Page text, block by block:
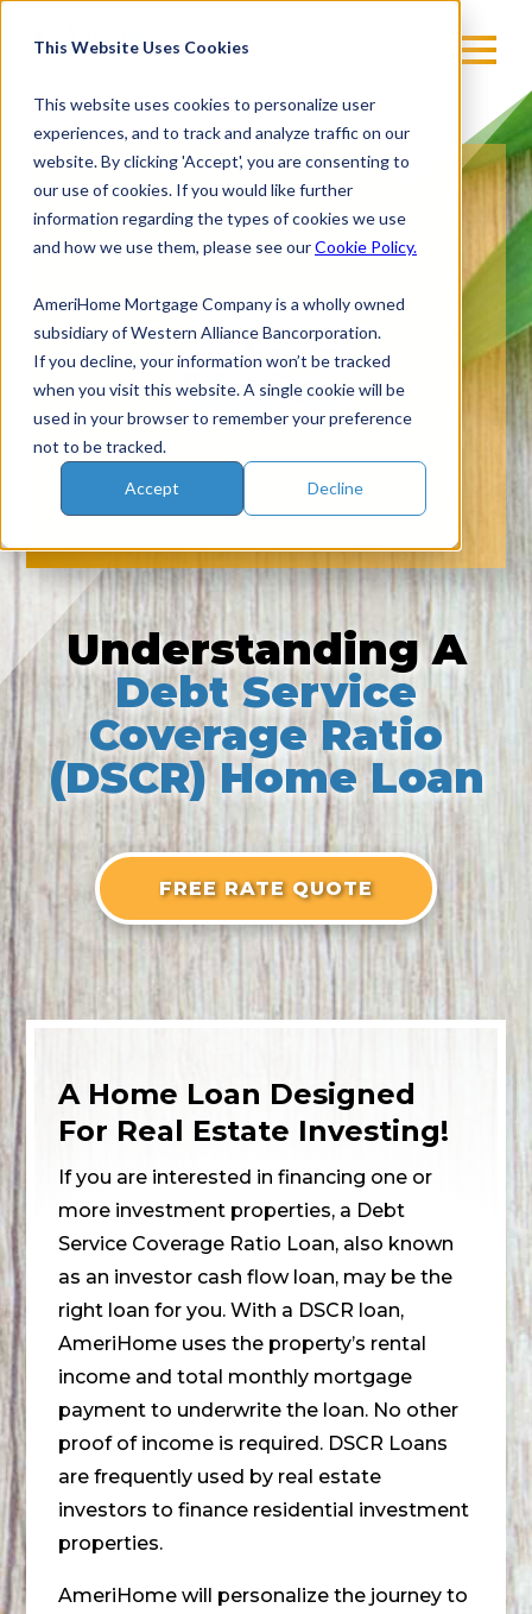
This Website Uses Cookies
This website uses cookies to personalize user
experiences, and to track and analyze traffic on our
website. By clicking 'Accept', you are consenting to
our use of cookies. If you would like further
information regarding the types of cookies we use
and how we use them, please see ourCookie Policy.
AmeriHome Mortgage Company is a wholly owned
subsidiary of Western Alliance Bancorporation.
If you decline, your information won’t be tracked
when you visit this website. A single cookie will be
used in your browser to remember your preference
not to be tracked.
Accept Decline
Understanding A
Debt Service
Coverage Ratio
(DSCR) Home Loan
FREE RATE QUOTE
A Home Loan Designed
For Real Estate Investing!
If you are interested in financing one or
more investment properties, a Debt
Service Coverage Ratio Loan, also known
as an investor cash flow loan, may be the
right loan for you. With a DSCR loan,
AmeriHome uses the property’s rental
income and total monthly mortgage
payment to underwrite the loan. No other
proof of income is required. DSCR Loans
are frequently used by real estate
investors to finance residential investment
properties.
AmeriHome will personalize the journey to